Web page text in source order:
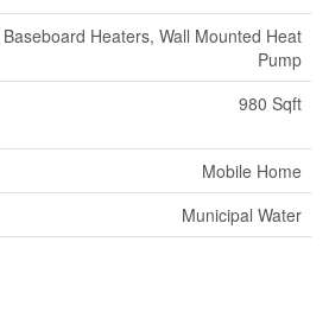
Baseboard Heaters, Wall Mounted Heat
Pump
980 Sqft
Mobile Home
Municipal Water